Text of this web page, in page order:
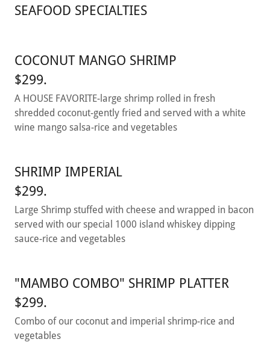
SEAFOOD SPECIALTIES
COCONUT MANGO SHRIMP
$299.
A HOUSE FAVORITE-large shrimp rolled in fresh
shredded coconut-gently fried and served with a white
wine mango salsa-rice and vegetables
SHRIMP IMPERIAL
$299.
Large Shrimp stuffed with cheese and wrapped in bacon
served with our special 1000 island whiskey dipping
sauce-rice and vegetables
"MAMBO COMBO" SHRIMP PLATTER
$299.
Combo of our coconut and imperial shrimp-rice and
vegetables